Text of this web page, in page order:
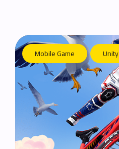
Mobile Game Unity